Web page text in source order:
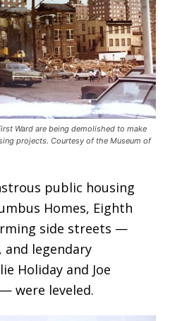
Ward are being demolished to make
projects. Courtesy of the Museum of
public housing
Homes, Eighth
side streets —
legendary
Holiday and Joe
were leveled.